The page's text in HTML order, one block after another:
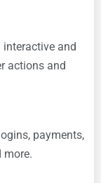
and
actions and
payments,
more.